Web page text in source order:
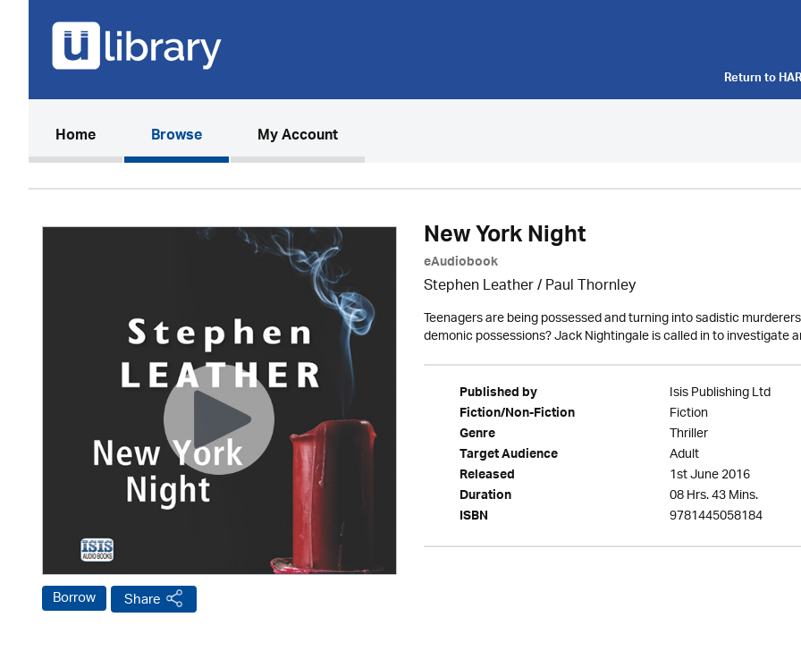
Return to
Home(current)Browse My Account
Borrow Share
New York Night
eAudiobook
Stephen Leather/Paul Thornley
Teenagers are being possessed and turning into sadistic
demonic possessions? Jack Nightingale is called in to investigate
Published by Isis Publishing Ltd
Fiction/Non-Fiction Fiction
Genre Thriller
Target Audience Adult
Released 1st June 2016
Duration 08 Hrs. 43 Mins.
ISBN 9781445058184